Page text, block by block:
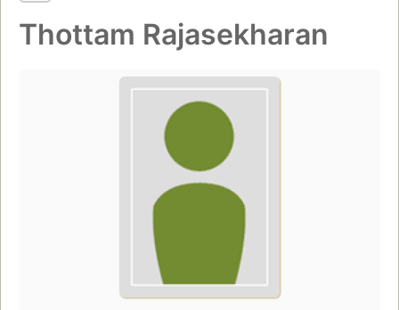
Thottam Rajasekharan